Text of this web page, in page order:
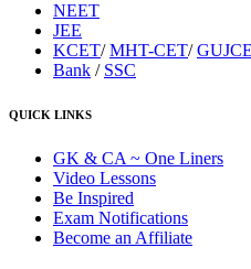
NEET
JEE
KCET/MHT-CET/
Bank / SSC
QUICK LINKS
GK & CA ~ One Liners
Video Lessons
Be Inspired
Exam Notifications
Become an Affiliate